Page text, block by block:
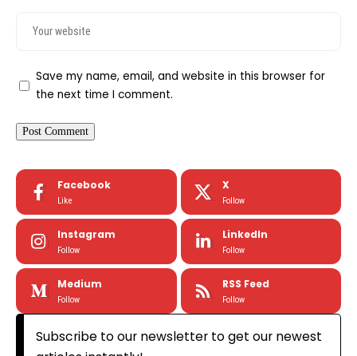
Save my name, email, and website in this browser for
the next time I comment.
Facebook
Like
X
Follow
Instagram
Follow
LinkedIn
Follow
Medium
Follow
RSS Feed
Follow
Subscribe to our newsletter to get our newest